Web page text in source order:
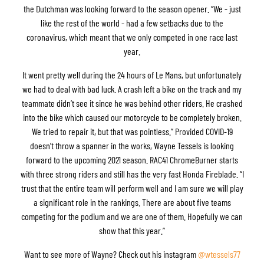
the Dutchman was looking forward to the season opener. “We - just
like the rest of the world - had a few setbacks due to the
coronavirus, which meant that we only competed in one race last
year.
It went pretty well during the 24 hours of Le Mans, but unfortunately
we had to deal with bad luck. A crash left a bike on the track and my
teammate didn’t see it since he was behind other riders. He crashed
into the bike which caused our motorcycle to be completely broken.
We tried to repair it, but that was pointless.” Provided COVID-19
doesn’t throw a spanner in the works, Wayne Tessels is looking
forward to the upcoming 2021 season. RAC41 ChromeBurner starts
with three strong riders and still has the very fast Honda Fireblade. “I
trust that the entire team will perform well and I am sure we will play
a significant role in the rankings. There are about five teams
competing for the podium and we are one of them. Hopefully we can
show that this year.”
Want to see more of Wayne? Check out his instagram@wtessels77